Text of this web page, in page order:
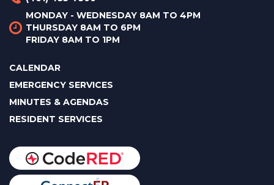
MONDAY - WEDNESDAY 8AM TO 4PM
THURSDAY 8AM TO 6PM
FRIDAY 8AM TO 1PM
CALENDAR
EMERGENCY SERVICES
MINUTES & AGENDAS
RESIDENT SERVICES